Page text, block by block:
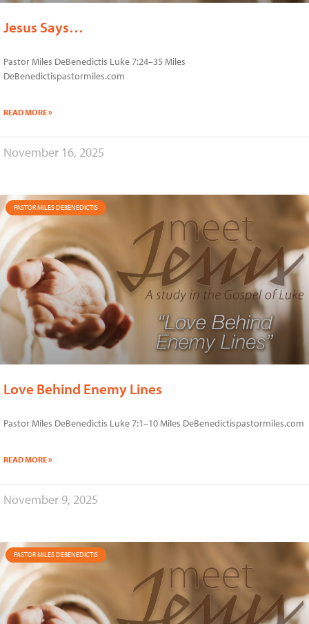
Jesus Says…
Pastor Miles DeBenedictis Luke 7:24–35 Miles
DeBenedictispastormiles.com
READ MORE »
November 16, 2025
PASTOR MILES DEBENEDICTIS
Love Behind Enemy Lines
Pastor Miles DeBenedictis Luke 7:1–10 Miles DeBenedictispastormiles.com
READ MORE »
November 9, 2025
PASTOR MILES DEBENEDICTIS